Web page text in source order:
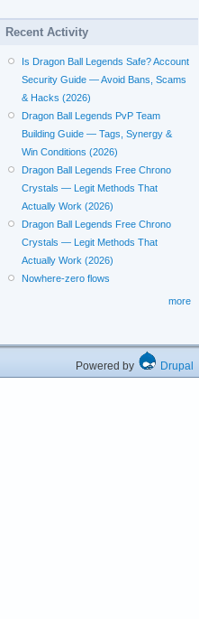
Recent Activity
Is Dragon Ball Legends Safe? Account
Security Guide — Avoid Bans, Scams
& Hacks (2026)
Dragon Ball Legends PvP Team
Building Guide — Tags, Synergy &
Win Conditions (2026)
Dragon Ball Legends Free Chrono
Crystals — Legit Methods That
Actually Work (2026)
Dragon Ball Legends Free Chrono
Crystals — Legit Methods That
Actually Work (2026)
Nowhere-zero flows
more
Powered by Drupal